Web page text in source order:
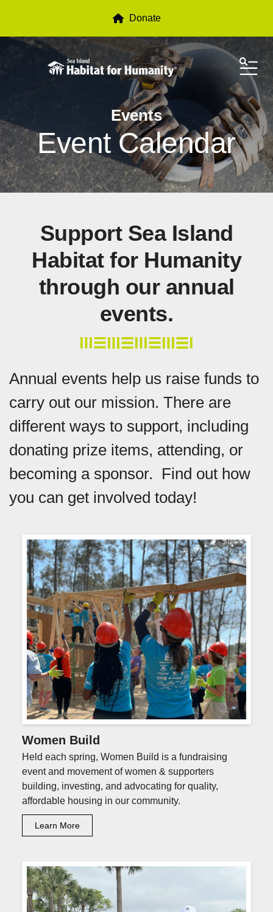
Donate
Events
Event Calendar
Support Sea Island
Habitat for Humanity
through our annual
events.
Annual events help us raise funds to
carry out our mission. There are
different ways to support, including
donating prize items, attending, or
becoming a sponsor. Find out how
you can get involved today!
Photo
Gallery
Women Build
Held each spring, Women Build is a fundraising
event and movement of women & supporters
building, investing, and advocating for quality,
affordable housing in our community.
Learn More